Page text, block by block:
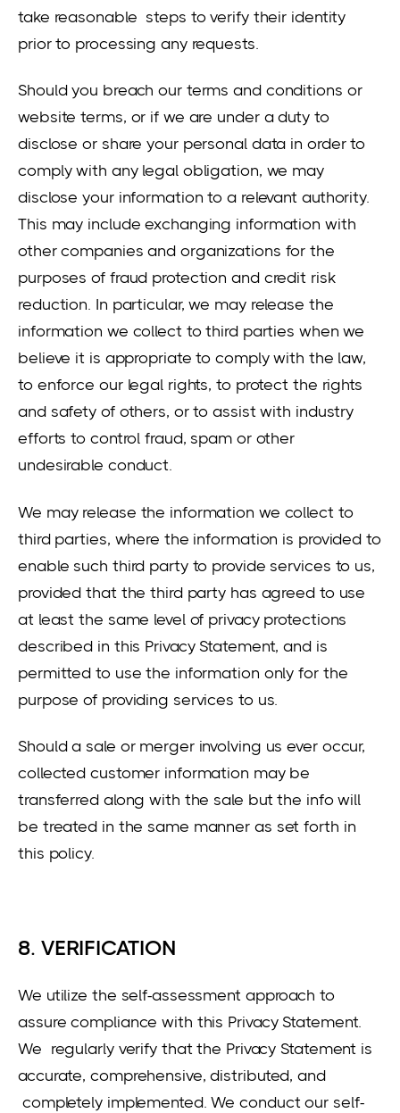
take reasonable steps to verify their identity
prior to processing any requests.
Should you breach our terms and conditions or
website terms, or if we are under a duty to
disclose or share your personal data in order to
comply with any legal obligation, we may
disclose your information to a relevant authority.
This may include exchanging information with
other companies and organizations for the
purposes of fraud protection and credit risk
reduction. In particular, we may release the
information we collect to third parties when we
believe it is appropriate to comply with the law,
to enforce our legal rights, to protect the rights
and safety of others, or to assist with industry
efforts to control fraud, spam or other
undesirable conduct.
We may release the information we collect to
third parties, where the information is provided to
enable such third party to provide services to us,
provided that the third party has agreed to use
at least the same level of privacy protections
described in this Privacy Statement, and is
permitted to use the information only for the
purpose of providing services to us.
Should a sale or merger involving us ever occur,
collected customer information may be
transferred along with the sale but the info will
be treated in the same manner as set forth in
this policy.
8. VERIFICATION
We utilize the self-assessment approach to
assure compliance with this Privacy Statement.
We regularly verify that the Privacy Statement is
accurate, comprehensive, distributed, and
completely implemented. We conduct our self-